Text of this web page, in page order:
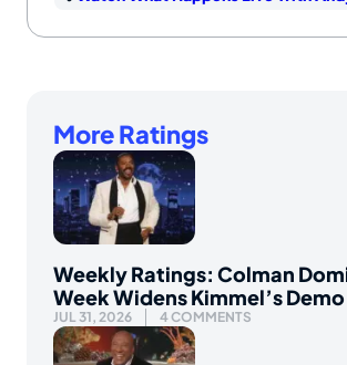
More Ratings
Weekly Ratings: Colman
Week Widens Kimmel’s
JUL 31, 2026 4 COMMENTS